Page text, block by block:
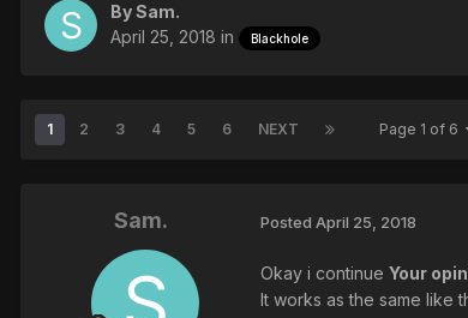
BySam.
April 25, 2018 in Blackhole
1 2 3 4 5 6 NEXT Page 1 of 6
Sam. Posted April 25, 2018
Okay i continue Your
It works as the same like